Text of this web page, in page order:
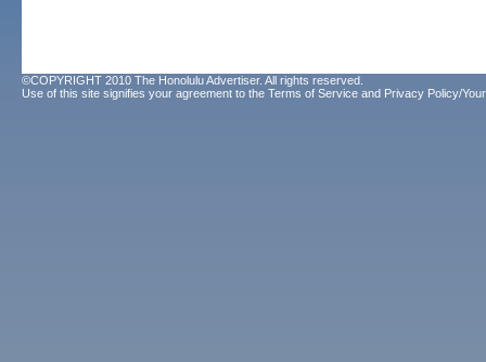
©COPYRIGHT 2010 The Honolulu Advertiser. All rights reserved.
Use of this site signifies your agreement to the Terms of Service and Privacy Policy/